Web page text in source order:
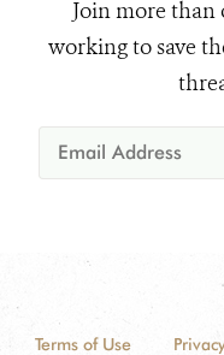
Join more
working to save
Terms of Use